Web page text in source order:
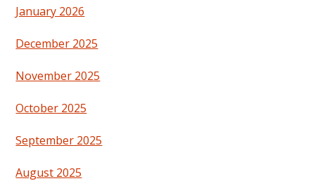
January 2026
December 2025
November 2025
October 2025
September 2025
August 2025